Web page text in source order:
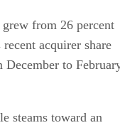
from 26 percent
acquirer share
to
steams toward an